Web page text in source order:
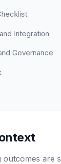
Integration
Governance
outcomes are